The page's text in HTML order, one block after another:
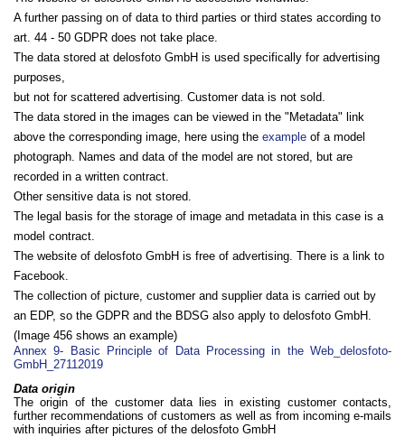
A further passing on of data to third parties or third states according to
art. 44 - 50 GDPR does not take place.
The data stored at delosfoto GmbH is used specifically for advertising
purposes,
but not for scattered advertising. Customer data is not sold.
The data stored in the images can be viewed in the "Metadata" link
above the corresponding image, here using the example of a model
photograph. Names and data of the model are not stored, but are
recorded in a written contract.
Other sensitive data is not stored.
The legal basis for the storage of image and metadata in this case is a
model contract.
The website of delosfoto GmbH is free of advertising. There is a link to
Facebook.
The collection of picture, customer and supplier data is carried out by
an EDP, so the GDPR and the BDSG also apply to delosfoto GmbH.
(Image 456 shows an example)
Annex 9- Basic Principle of Data Processing in the Web_delosfoto-
GmbH_27112019
Data origin
The origin of the customer data lies in existing customer contacts,
further recommendations of customers as well as from incoming e-mails
with inquiries after pictures of the delosfoto GmbH